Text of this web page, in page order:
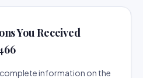
You Received
information on the